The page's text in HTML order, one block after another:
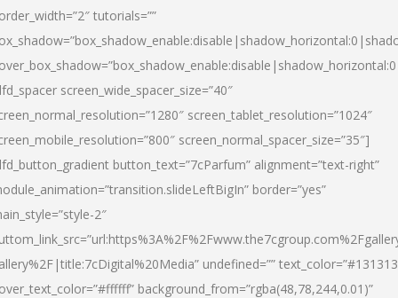
tutorials=””
screen_wide_spacer_size=”40″
screen_tablet_resolution=”1024″
screen_normal_spacer_size=”35″]
button_text=”7cParfum” alignment=”text-right”
border=”yes”
2″
undefined=””
background_from=”rgba(48,78,244,0.01)”